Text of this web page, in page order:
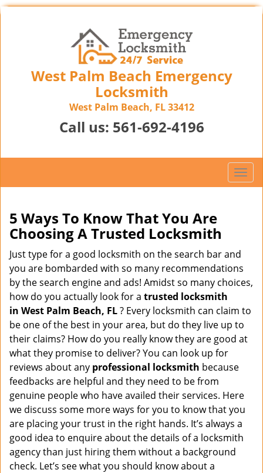
West Palm Beach Emergency
Locksmith
West Palm Beach, FL 33412
Call us: 561-692-4196
T
o
n
a
v
a
t
i
5 Ways To Know That You Are
Choosing A Trusted Locksmith
Just type for a good locksmith on the search bar and
you are bombarded with so many recommendations
by the search engine and ads! Amidst so many choices,
how do you actually look for a trusted locksmith
in West Palm Beach, FL? Every locksmith can claim to
be one of the best in your area, but do they live up to
their claims? How do you really know they are good at
what they promise to deliver? You can look up for
reviews about any professional locksmith because
feedbacks are helpful and they need to be from
genuine people who have availed their services. Here
we discuss some more ways for you to know that you
are placing your trust in the right hands. It’s always a
good idea to enquire about the details of a locksmith
agency than just hiring them without a background
check. Let’s see what you should know about a